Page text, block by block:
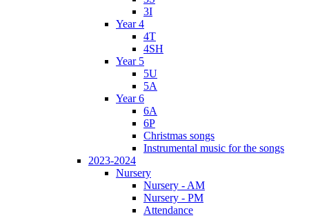
3I
Year 4
4T
4SH
Year 5
5U
5A
Year 6
6A
6P
Christmas songs
Instrumental music for the songs
2023-2024
Nursery
Nursery - AM
Nursery - PM
Attendance